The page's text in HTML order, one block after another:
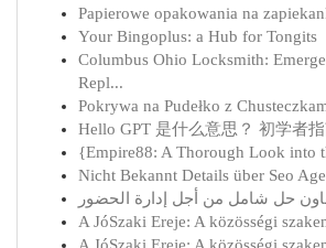
Papierowe opakowania na
Your Bingoplus: a Hub for Tongits
Columbus Ohio Locksmith:
Repl...
Pokrywa na Pudełko z
Hello GPT 是什么意思？ 初学者
{Empire88: A Thorough Look into
Nicht Bekannt Details über Seo
A JóSzaki Ereje: A közösségi